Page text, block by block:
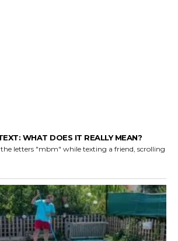
WHAT DOES IT REALLY MEAN?
the letters "mbm" while texting a friend, scrolling